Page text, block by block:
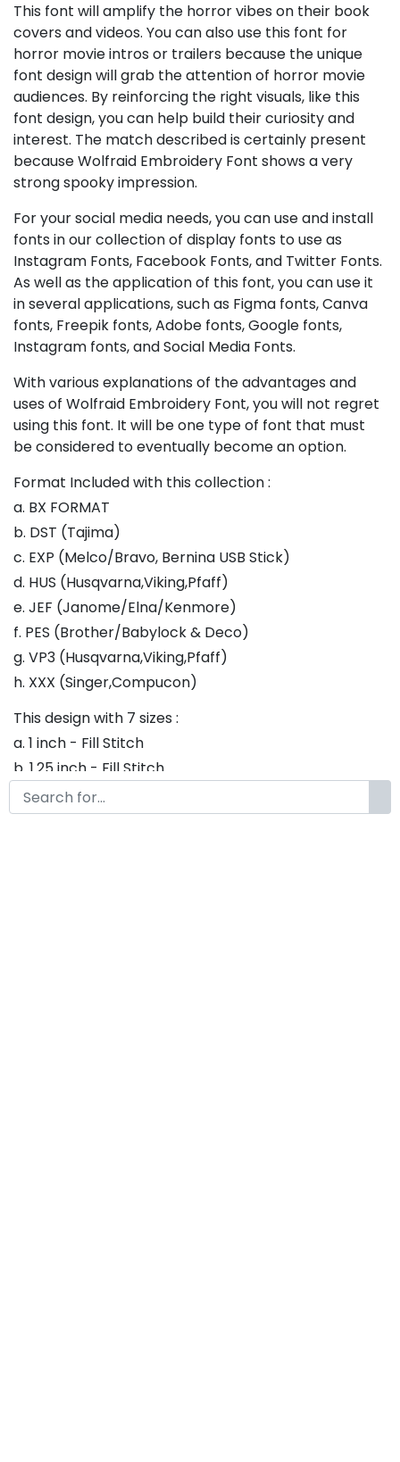
This font will amplify the horror vibes on their book
covers and videos. You can also use this font for
horror movie intros or trailers because the unique
font design will grab the attention of horror movie
audiences. By reinforcing the right visuals, like this
font design, you can help build their curiosity and
interest. The match described is certainly present
because Wolfraid Embroidery Font shows a very
strong spooky impression.
For your social media needs, you can use and install
fonts in our collection of display fonts to use as
Instagram Fonts, Facebook Fonts, and Twitter Fonts.
As well as the application of this font, you can use it
in several applications, such as Figma fonts, Canva
fonts, Freepik fonts, Adobe fonts, Google fonts,
Instagram fonts, and Social Media Fonts.
With various explanations of the advantages and
uses of Wolfraid Embroidery Font, you will not regret
using this font. It will be one type of font that must
be considered to eventually become an option.
Format Included with this collection :
a. BX FORMAT
b. DST (Tajima)
c. EXP (Melco/Bravo, Bernina USB Stick)
d. HUS (Husqvarna,Viking,Pfaff)
e. JEF (Janome/Elna/Kenmore)
f. PES (Brother/Babylock & Deco)
g. VP3 (Husqvarna,Viking,Pfaff)
h. XXX (Singer,Compucon)
This design with 7 sizes :
a. 1 inch - Fill Stitch
b. 1.25 inch - Fill Stitch
c. 1.5 inch - Fill Stitch
d. 1.75 inch - Fill Stitch